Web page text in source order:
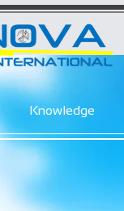
Knowledge